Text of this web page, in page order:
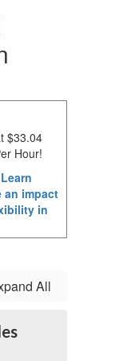
$33.04
Hour!
Learn
an impact
in
All